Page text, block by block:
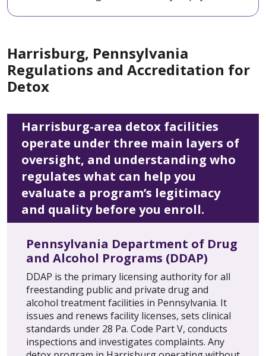
Harrisburg, Pennsylvania
Regulations and Accreditation for
Detox
Harrisburg-area detox facilities
operate under three main layers of
oversight, and understanding who
regulates what can help you
evaluate a program’s legitimacy
and quality before you enroll.
Pennsylvania Department of Drug
and Alcohol Programs (DDAP)
DDAP is the primary licensing authority for all
freestanding public and private drug and
alcohol treatment facilities in Pennsylvania. It
issues and renews facility licenses, sets clinical
standards under 28 Pa. Code Part V, conducts
inspections and investigates complaints. Any